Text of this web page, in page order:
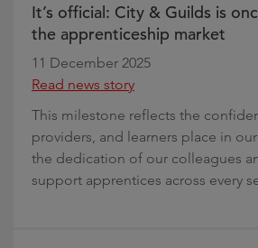
It’s official: City & Guilds is
the apprenticeship market
11 December 2025
Read news story
This milestone reflects the
providers, and learners place in
the dedication of our colleagues
support apprentices across every